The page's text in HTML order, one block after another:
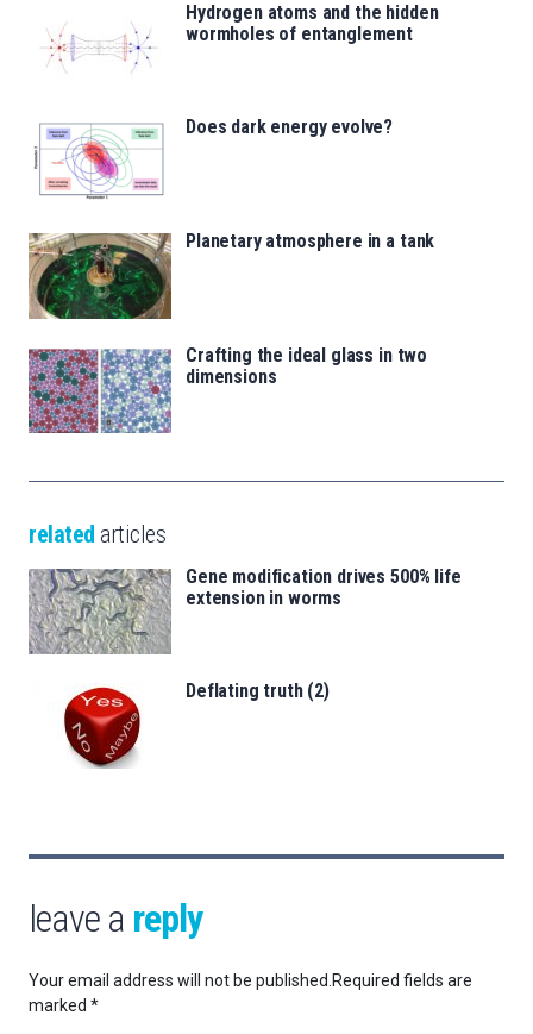
Hydrogen atoms and the hidden
wormholes of entanglement
Does dark energy evolve?
Planetary atmosphere in a tank
Crafting the ideal glass in two
dimensions
related articles
Gene modification drives 500% life
extension in worms
Deflating truth (2)
leave a reply
Your email address will not be published. Required fields are
marked *